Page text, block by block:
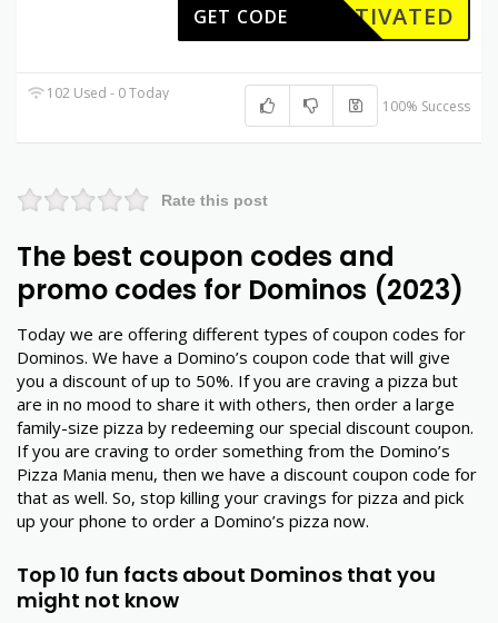
CTIVATED
GET CODE
102 Used - 0 Today
100% Success
Rate this post
The best coupon codes and
promo codes for Dominos (2023)
Today we are offering different types of coupon codes for
Dominos. We have a Domino’s coupon code that will give
you a discount of up to 50%. If you are craving a pizza but
are in no mood to share it with others, then order a large
family-size pizza by redeeming our special discount coupon.
If you are craving to order something from the Domino’s
Pizza Mania menu, then we have a discount coupon code for
that as well. So, stop killing your cravings for pizza and pick
up your phone to order a Domino’s pizza now.
Top 10 fun facts about Dominos that you
might not know